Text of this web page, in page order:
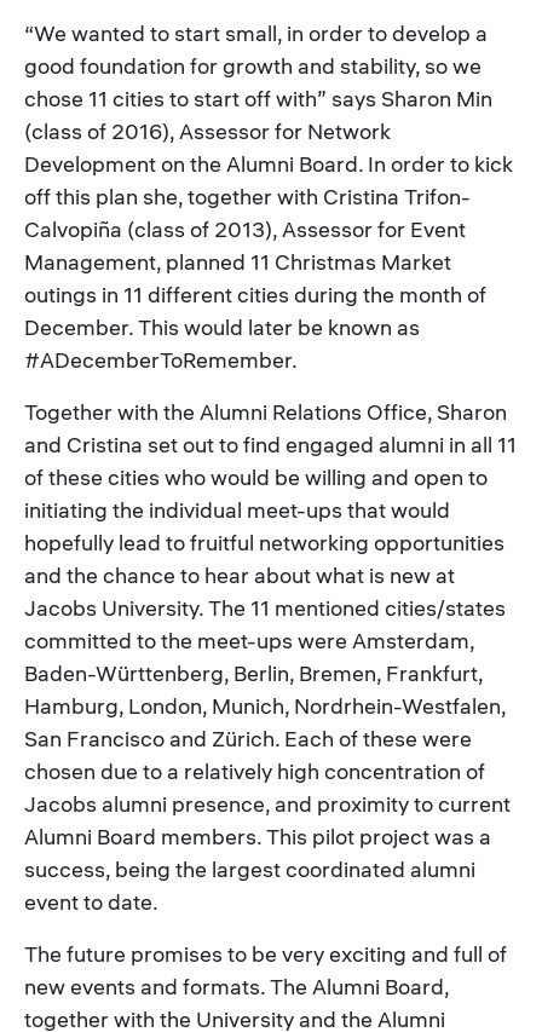
“We wanted to start small, in order to develop a
good foundation for growth and stability, so we
chose 11 cities to start off with” says Sharon Min
(class of 2016), Assessor for Network
Development on the Alumni Board. In order to kick
off this plan she, together with Cristina Trifon-
Calvopiña (class of 2013), Assessor for Event
Management, planned 11 Christmas Market
outings in 11 different cities during the month of
December. This would later be known as
#ADecemberToRemember.
Together with the Alumni Relations Office, Sharon
and Cristina set out to find engaged alumni in all 11
of these cities who would be willing and open to
initiating the individual meet-ups that would
hopefully lead to fruitful networking opportunities
and the chance to hear about what is new at
Jacobs University. The 11 mentioned cities/states
committed to the meet-ups were Amsterdam,
Baden-Württenberg, Berlin, Bremen, Frankfurt,
Hamburg, London, Munich, Nordrhein-Westfalen,
San Francisco and Zürich. Each of these were
chosen due to a relatively high concentration of
Jacobs alumni presence, and proximity to current
Alumni Board members. This pilot project was a
success, being the largest coordinated alumni
event to date.
The future promises to be very exciting and full of
new events and formats. The Alumni Board,
together with the University and the Alumni